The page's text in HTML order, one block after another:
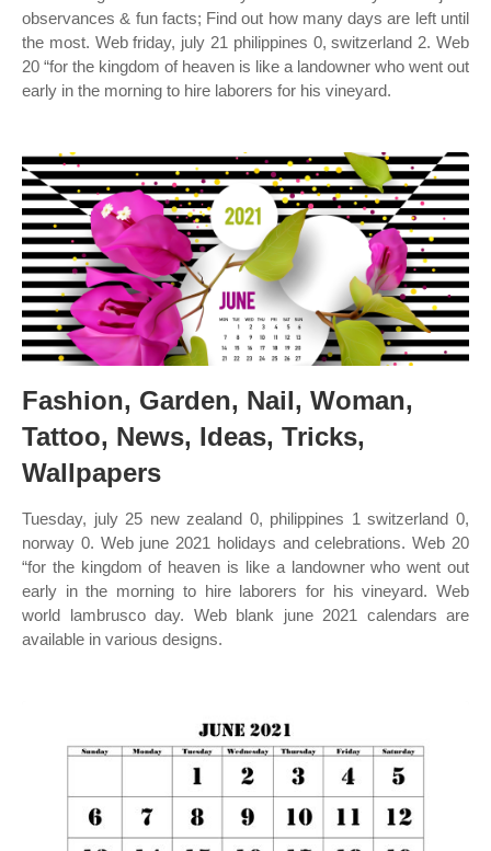
observances & fun facts; Find out how many days are left until
the most. Web friday, july 21 philippines 0, switzerland 2. Web
20 “for the kingdom of heaven is like a landowner who went out
early in the morning to hire laborers for his vineyard.
Fashion, Garden, Nail, Woman,
Tattoo, News, Ideas, Tricks,
Wallpapers
Tuesday, july 25 new zealand 0, philippines 1 switzerland 0,
norway 0. Web june 2021 holidays and celebrations. Web 20
“for the kingdom of heaven is like a landowner who went out
early in the morning to hire laborers for his vineyard. Web
world lambrusco day. Web blank june 2021 calendars are
available in various designs.